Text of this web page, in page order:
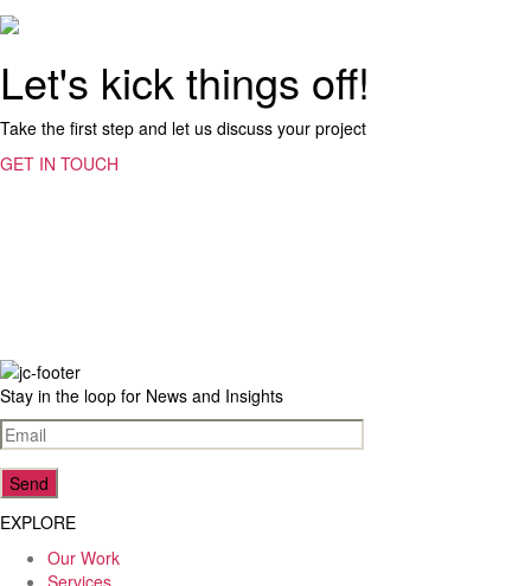
Let's kick things off!
Take the first step and let us discuss your project
GET IN TOUCH
Stay in the loop for News and Insights
EXPLORE
Our Work
Services
Lenka Foukalova (Lenkky)